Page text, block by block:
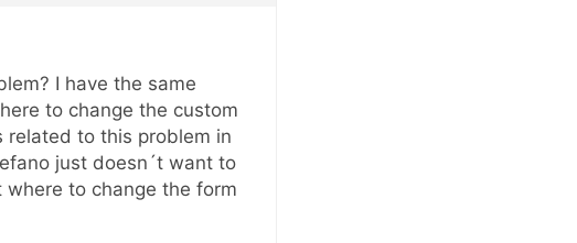
I have the same
to change the custom
to this problem in
just doesn´t want to
to change the form